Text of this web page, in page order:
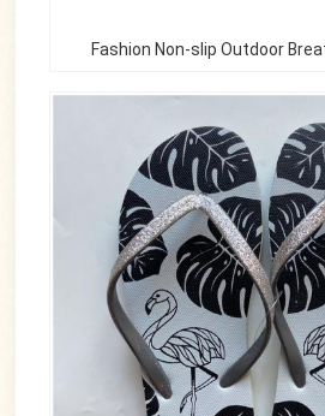
Fashion Non-slip Outdoor